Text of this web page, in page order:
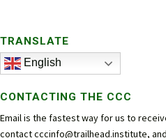
TRANSLATE
English
CONTACTING THE CCC
Email is the fastest way for us to
contactcccinfo@trailhead.institute,